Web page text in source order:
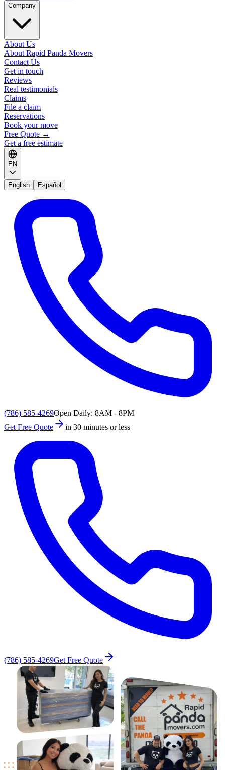
Company
About Us
About Rapid Panda Movers
Contact Us
Get in touch
Reviews
Real testimonials
Claims
File a claim
Reservations
Book your move
Free Quote →
Get a free estimate
EN
English Español
(786) 585-4269Open Daily: 8AM - 8PM
Get Free Quote
in 30 minutes or less
(786) 585-4269Get Free Quote